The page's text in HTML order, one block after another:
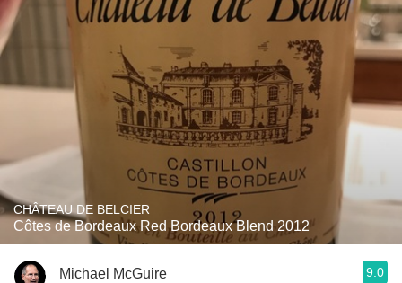
CHÂTEAU DE BELCIER
Côtes de Bordeaux Red Bordeaux Blend 2012
Michael McGuire 9.0